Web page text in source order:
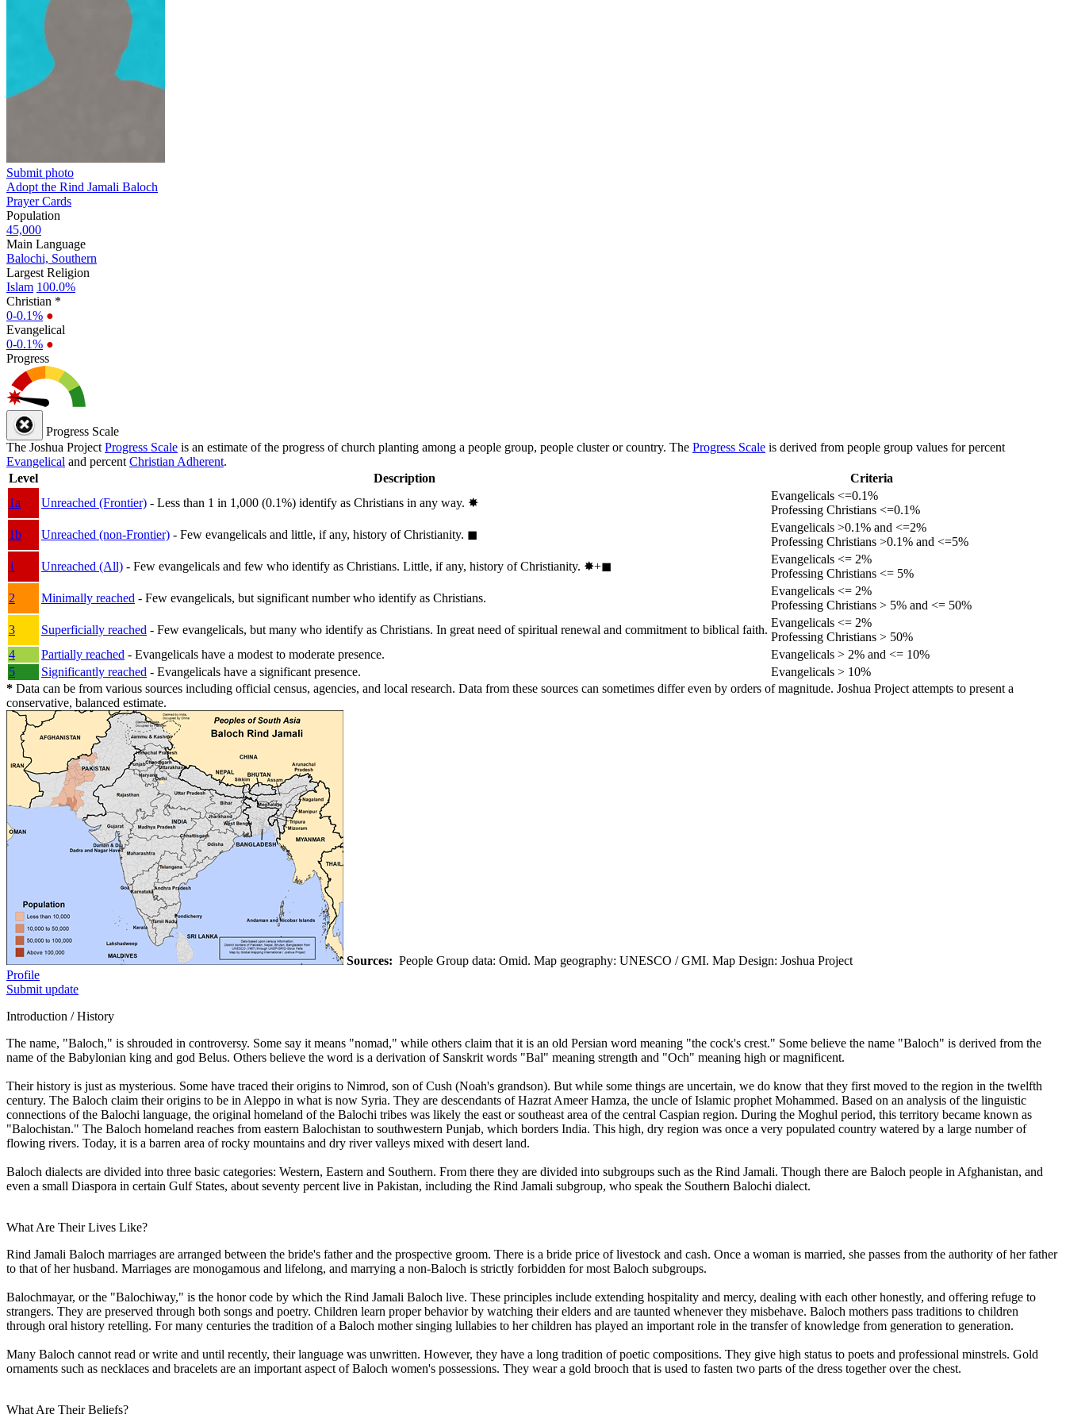
Submit photo
Adopt the Rind Jamali Baloch
Prayer Cards
Population
45,000
Main Language
Balochi, Southern
Largest Religion
Islam 100.0%
Christian *
0-0.1% ●
Evangelical
0-0.1% ●
Progress
Progress Scale
The Joshua Project Progress Scale is an estimate of the progress of church planting among a people group, people cluster or country. The Progress Scale is derived from people group values for percent
Evangelical and percent Christian Adherent.
Level
Description
Criteria
1a
Unreached (Frontier) - Less than 1 in 1,000 (0.1%) identify as Christians in any way. ✸︎
Evangelicals <=0.1%
Professing Christians <=0.1%
1b
Unreached (non-Frontier) - Few evangelicals and little, if any, history of Christianity. ◼︎
Evangelicals >0.1% and <=2%
Professing Christians >0.1% and <=5%
1
Unreached (All) - Few evangelicals and few who identify as Christians. Little, if any, history of Christianity. ✸︎+◼︎
Evangelicals <= 2%
Professing Christians <= 5%
2
Minimally reached - Few evangelicals, but significant number who identify as Christians.
Evangelicals <= 2%
Professing Christians > 5% and <= 50%
3
Superficially reached - Few evangelicals, but many who identify as Christians. In great need of spiritual renewal and commitment to biblical faith.
Evangelicals <= 2%
Professing Christians > 50%
4
Partially reached - Evangelicals have a modest to moderate presence.
Evangelicals > 2% and <= 10%
5
Significantly reached - Evangelicals have a significant presence.
Evangelicals > 10%
* Data can be from various sources including official census, agencies, and local research. Data from these sources can sometimes differ even by orders of magnitude. Joshua Project attempts to present a
conservative, balanced estimate.
Sources: People Group data: Omid. Map geography: UNESCO / GMI. Map Design: Joshua Project
Profile
Submit update
Introduction / History
The name, "Baloch," is shrouded in controversy. Some say it means "nomad," while others claim that it is an old Persian word meaning "the cock's crest." Some believe the name "Baloch" is derived from the
name of the Babylonian king and god Belus. Others believe the word is a derivation of Sanskrit words "Bal" meaning strength and "Och" meaning high or magnificent.
Their history is just as mysterious. Some have traced their origins to Nimrod, son of Cush (Noah's grandson). But while some things are uncertain, we do know that they first moved to the region in the twelfth
century. The Baloch claim their origins to be in Aleppo in what is now Syria. They are descendants of Hazrat Ameer Hamza, the uncle of Islamic prophet Mohammed. Based on an analysis of the linguistic
connections of the Balochi language, the original homeland of the Balochi tribes was likely the east or southeast area of the central Caspian region. During the Moghul period, this territory became known as
"Balochistan." The Baloch homeland reaches from eastern Balochistan to southwestern Punjab, which borders India. This high, dry region was once a very populated country watered by a large number of
flowing rivers. Today, it is a barren area of rocky mountains and dry river valleys mixed with desert land.
Baloch dialects are divided into three basic categories: Western, Eastern and Southern. From there they are divided into subgroups such as the Rind Jamali. Though there are Baloch people in Afghanistan, and
even a small Diaspora in certain Gulf States, about seventy percent live in Pakistan, including the Rind Jamali subgroup, who speak the Southern Balochi dialect.
What Are Their Lives Like?
Rind Jamali Baloch marriages are arranged between the bride's father and the prospective groom. There is a bride price of livestock and cash. Once a woman is married, she passes from the authority of her father
to that of her husband. Marriages are monogamous and lifelong, and marrying a non-Baloch is strictly forbidden for most Baloch subgroups.
Balochmayar, or the "Balochiway," is the honor code by which the Rind Jamali Baloch live. These principles include extending hospitality and mercy, dealing with each other honestly, and offering refuge to
strangers. They are preserved through both songs and poetry. Children learn proper behavior by watching their elders and are taunted whenever they misbehave. Baloch mothers pass traditions to children
through oral history retelling. For many centuries the tradition of a Baloch mother singing lullabies to her children has played an important role in the transfer of knowledge from generation to generation.
Many Baloch cannot read or write and until recently, their language was unwritten. However, they have a long tradition of poetic compositions. They give high status to poets and professional minstrels. Gold
ornaments such as necklaces and bracelets are an important aspect of Baloch women's possessions. They wear a gold brooch that is used to fasten two parts of the dress together over the chest.
What Are Their Beliefs?